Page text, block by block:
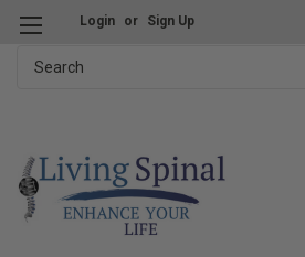
Login or Sign Up